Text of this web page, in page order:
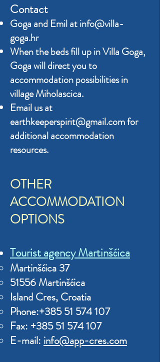
Contact
Goga and Emil atinfo@villa-
goga.hr
When the beds fill up in Villa Goga,
Goga will direct you to
accommodation possibilities in
village Miholascica.
Email us at
earthkeeperspirit@gmail.com for
additional accommodation
resources.
OTHER
ACCOMMODATION
OPTIONS
Tourist agency Martinšćica
Martinšćica 37
51556 Martinšćica
Island Cres, Croatia
Phone:+385 51 574 107
Fax: +385 51 574 107
E-mail: info@app-cres.com